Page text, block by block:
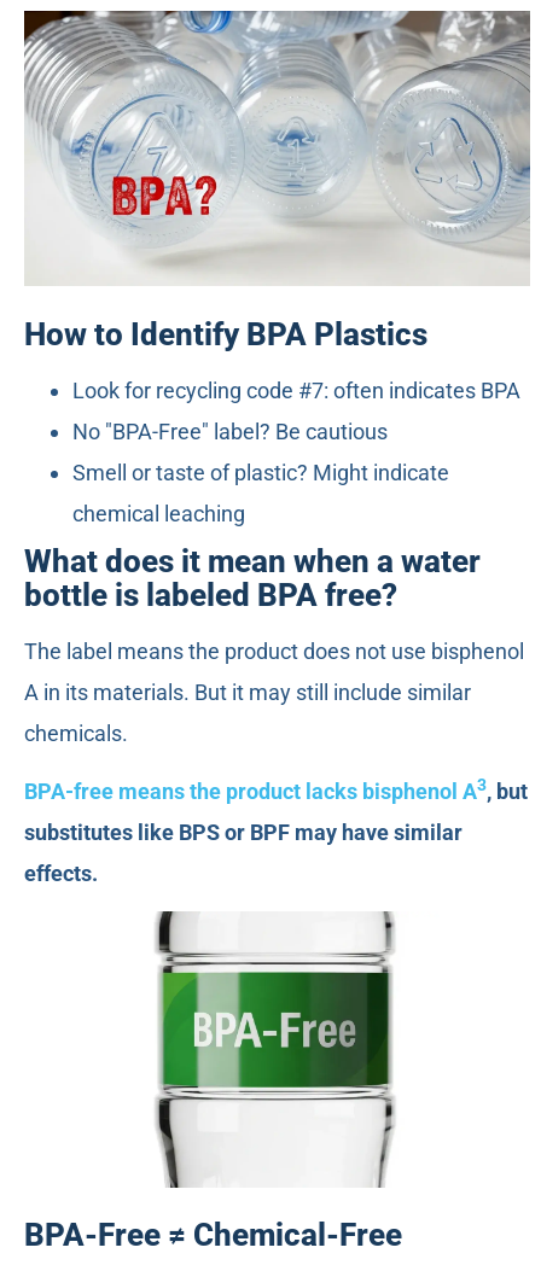
How to Identify BPA Plastics
Look for recycling code #7: often indicates BPA
No "BPA-Free" label? Be cautious
Smell or taste of plastic? Might indicate
chemical leaching
What does it mean when a water
bottle is labeled BPA free?
The label means the product does not use bisphenol
A in its materials. But it may still include similar
chemicals.
BPA-free means the product lacks bisphenol A3, but
substitutes like BPS or BPF may have similar
effects.
BPA-Free ≠ Chemical-Free